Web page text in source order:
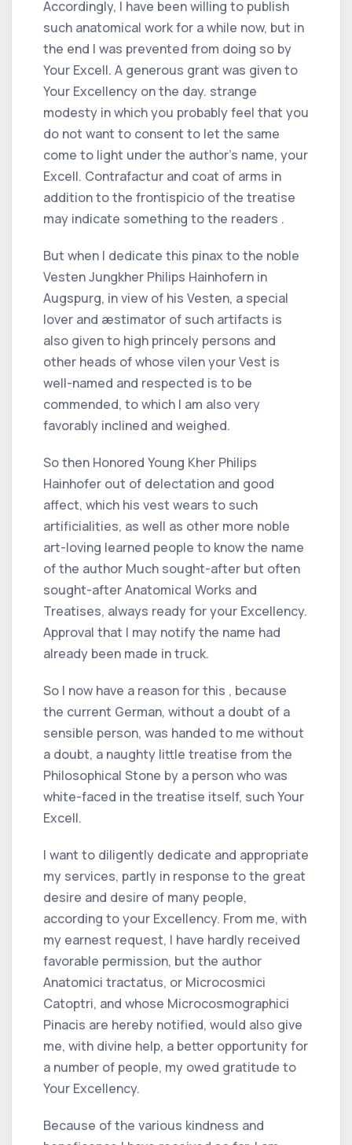
Accordingly, I have been willing to publish
such anatomical work for a while now, but in
the end I was prevented from doing so by
Your Excell. A generous grant was given to
Your Excellency on the day. strange
modesty in which you probably feel that you
do not want to consent to let the same
come to light under the author's name, your
Excell. Contrafactur and coat of arms in
addition to the frontispicio of the treatise
may indicate something to the readers .
But when I dedicate this pinax to the noble
Vesten Jungkher Philips Hainhofern in
Augspurg, in view of his Vesten, a special
lover and æstimator of such artifacts is
also given to high princely persons and
other heads of whose vilen your Vest is
well-named and respected is to be
commended, to which I am also very
favorably inclined and weighed.
So then Honored Young Kher Philips
Hainhofer out of delectation and good
affect, which his vest wears to such
artificialities, as well as other more noble
art-loving learned people to know the name
of the author Much sought-after but often
sought-after Anatomical Works and
Treatises, always ready for your Excellency.
Approval that I may notify the name had
already been made in truck.
So I now have a reason for this , because
the current German, without a doubt of a
sensible person, was handed to me without
a doubt, a naughty little treatise from the
Philosophical Stone by a person who was
white-faced in the treatise itself, such Your
Excell.
I want to diligently dedicate and appropriate
my services, partly in response to the great
desire and desire of many people,
according to your Excellency. From me, with
my earnest request, I have hardly received
favorable permission, but the author
Anatomici tractatus, or Microcosmici
Catoptri, and whose Microcosmographici
Pinacis are hereby notified, would also give
me, with divine help, a better opportunity for
a number of people, my owed gratitude to
Your Excellency.
Because of the various kindness and